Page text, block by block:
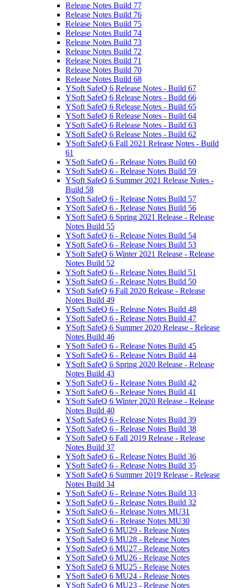
Release Notes Build 77
Release Notes Build 76
Release Notes Build 75
Release Notes Build 74
Release Notes Build 73
Release Notes Build 72
Release Notes Build 71
Release Notes Build 70
Release Notes Build 68
YSoft SafeQ 6 Release Notes - Build 67
YSoft SafeQ 6 Release Notes - Build 66
YSoft SafeQ 6 Release Notes - Build 65
YSoft SafeQ 6 Release Notes - Build 64
YSoft SafeQ 6 Release Notes - Build 63
YSoft SafeQ 6 Release Notes - Build 62
YSoft SafeQ 6 Fall 2021 Release Notes - Build
61
YSoft SafeQ 6 - Release Notes Build 60
YSoft SafeQ 6 - Release Notes Build 59
YSoft SafeQ 6 Summer 2021 Release Notes -
Build 58
YSoft SafeQ 6 - Release Notes Build 57
YSoft SafeQ 6 - Release Notes Build 56
YSoft SafeQ 6 Spring 2021 Release - Release
Notes Build 55
YSoft SafeQ 6 - Release Notes Build 54
YSoft SafeQ 6 - Release Notes Build 53
YSoft SafeQ 6 Winter 2021 Release - Release
Notes Build 52
YSoft SafeQ 6 - Release Notes Build 51
YSoft SafeQ 6 - Release Notes Build 50
YSoft SafeQ 6 Fall 2020 Release - Release
Notes Build 49
YSoft SafeQ 6 - Release Notes Build 48
YSoft SafeQ 6 - Release Notes Build 47
YSoft SafeQ 6 Summer 2020 Release - Release
Notes Build 46
YSoft SafeQ 6 - Release Notes Build 45
YSoft SafeQ 6 - Release Notes Build 44
YSoft SafeQ 6 Spring 2020 Release - Release
Notes Build 43
YSoft SafeQ 6 - Release Notes Build 42
YSoft SafeQ 6 - Release Notes Build 41
YSoft SafeQ 6 Winter 2020 Release - Release
Notes Build 40
YSoft SafeQ 6 - Release Notes Build 39
YSoft SafeQ 6 - Release Notes Build 38
YSoft SafeQ 6 Fall 2019 Release - Release
Notes Build 37
YSoft SafeQ 6 - Release Notes Build 36
YSoft SafeQ 6 - Release Notes Build 35
YSoft SafeQ 6 Summer 2019 Release - Release
Notes Build 34
YSoft SafeQ 6 - Release Notes Build 33
YSoft SafeQ 6 - Release Notes Build 32
YSoft SafeQ 6 - Release Notes MU31
YSoft SafeQ 6 - Release Notes MU30
YSoft SafeQ 6 MU29 - Release Notes
YSoft SafeQ 6 MU28 - Release Notes
YSoft SafeQ 6 MU27 - Release Notes
YSoft SafeQ 6 MU26 - Release Notes
YSoft SafeQ 6 MU25 - Release Notes
YSoft SafeQ 6 MU24 - Release Notes
YSoft SafeQ 6 MU23 - Release Notes